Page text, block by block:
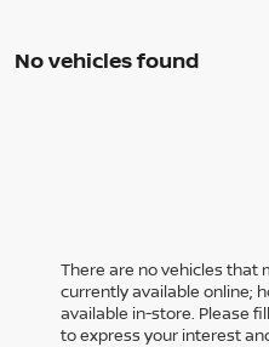
No vehicles found
There are no vehicles that
currently available online;
available in-store. Please
to express your interest